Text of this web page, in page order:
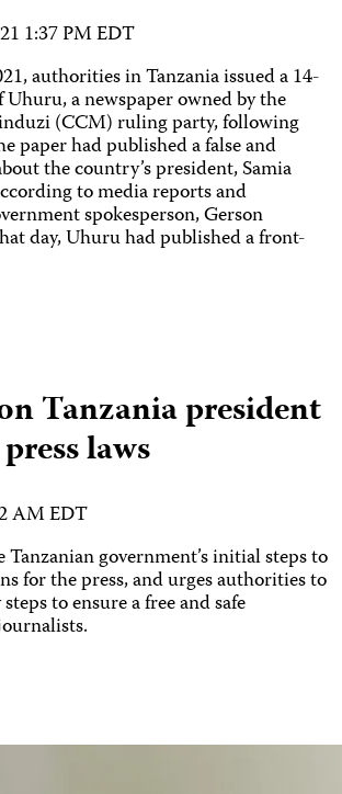
1:37 PM EDT
authorities in Tanzania issued a 14-
Uhuru, a newspaper owned by the
(CCM) ruling party, following
paper had published a false and
the country’s president, Samia
to media reports and
spokesperson, Gerson
day, Uhuru had published a front-
Tanzania president
laws
AM EDT
Tanzanian government’s initial steps to
for the press, and urges authorities to
to ensure a free and safe